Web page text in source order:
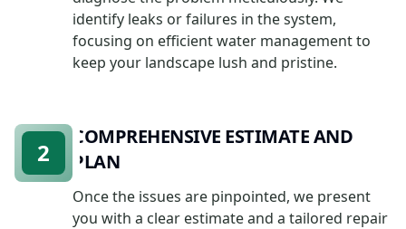
identify leaks or failures in the system,
focusing on efficient water management to
keep your landscape lush and pristine.
COMPREHENSIVE ESTIMATE AND
PLAN
Once the issues are pinpointed, we present
you with a clear estimate and a tailored repair
2